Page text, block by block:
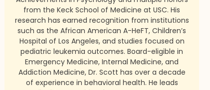
from the Keck School of Medicine at USC. His
research has earned recognition from institutions
such as the African American A-HeFT, Children’s
Hospital of Los Angeles, and studies focused on
pediatric leukemia outcomes. Board-eligible in
Emergency Medicine, Internal Medicine, and
Addiction Medicine, Dr. Scott has over a decade
of experience in behavioral health. He leads